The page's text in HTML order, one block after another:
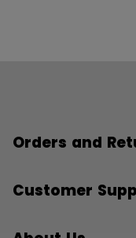
Orders and
Customer